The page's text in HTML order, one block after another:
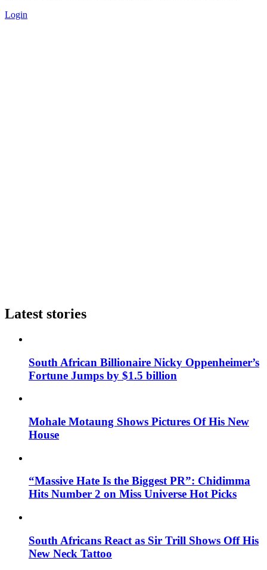
Login
Latest stories
South African Billionaire Nicky Oppenheimer’s
Fortune Jumps by $1.5 billion
Mohale Motaung Shows Pictures Of His New
House
“Massive Hate Is the Biggest PR”: Chidimma
Hits Number 2 on Miss Universe Hot Picks
South Africans React as Sir Trill Shows Off His
New Neck Tattoo